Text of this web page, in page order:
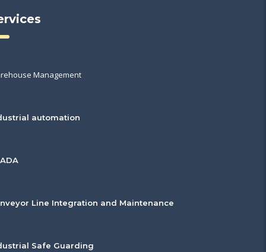
Management
automation
Line Integration and Maintenance
Safe Guarding